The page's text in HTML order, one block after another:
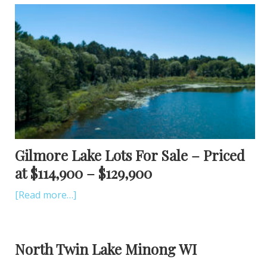
Gilmore Lake Lots For Sale – Priced
at $114,900 – $129,900
[Read more…]
North Twin Lake Minong WI